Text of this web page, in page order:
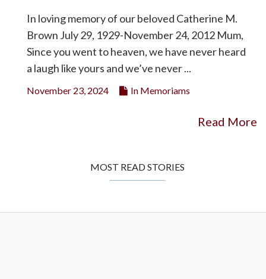
In loving memory of our beloved Catherine M.
Brown July 29, 1929-November 24, 2012 Mum,
Since you went to heaven, we have never heard
a laugh like yours and we’ve never ...
November 23, 2024 In Memoriams
Read More
MOST READ STORIES